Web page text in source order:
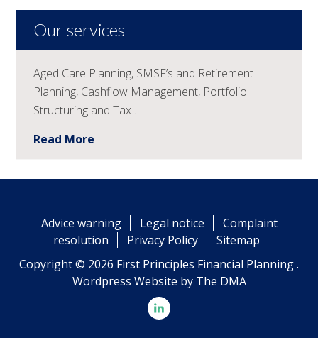
Our services
Aged Care Planning, SMSF’s and Retirement
Planning, Cashflow Management, Portfolio
Structuring and Tax …
Read More
Advice warning Legal notice
Complaint
resolution
Privacy Policy
Sitemap
Copyright © 2026 First Principles Financial Planning .
Wordpress Website by The DMA